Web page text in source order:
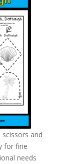
and
for fine
needs